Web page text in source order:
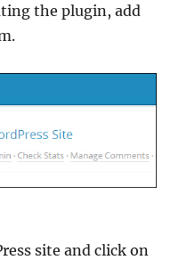
the plugin, add
site and click on